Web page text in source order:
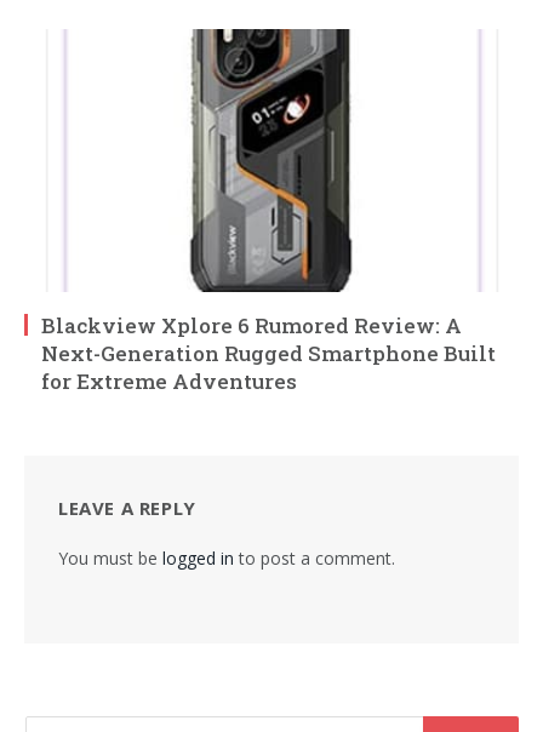
Blackview Xplore 6 Rumored Review: A
Next-Generation Rugged Smartphone Built
for Extreme Adventures
LEAVE A REPLY
You must be logged in to post a comment.